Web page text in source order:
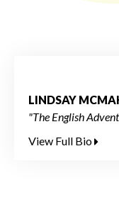
LINDSAY
"The English
View Full Bio